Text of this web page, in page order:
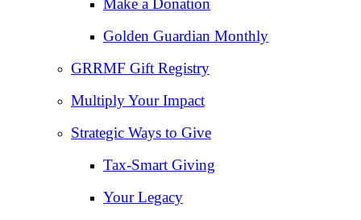
Make a Donation
Golden Guardian Monthly
GRRMF Gift Registry
Multiply Your Impact
Strategic Ways to Give
Tax‑Smart Giving
Your Legacy